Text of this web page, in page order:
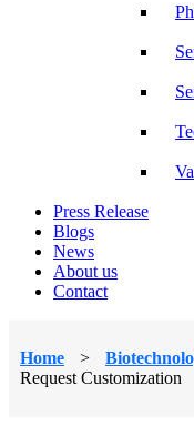
Press Release
Blogs
News
About us
Contact
Home >
Request Customization